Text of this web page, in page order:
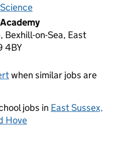
Bexhill-on-Sea, East
4BY
when similar jobs are
jobs in East Sussex,
Hove